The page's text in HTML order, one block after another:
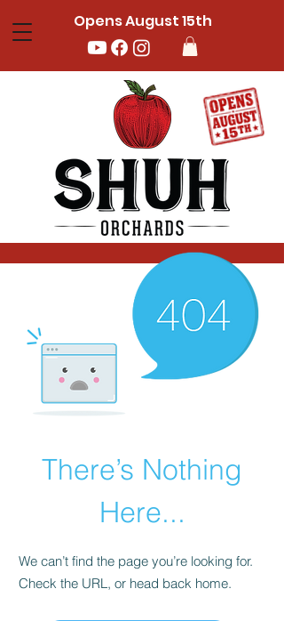
Opens August 15th
There’s Nothing
Here...
We can’t find the page you’re looking for.
Check the URL, or head back home.